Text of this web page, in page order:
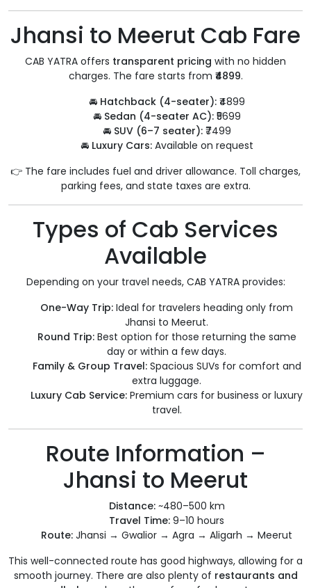
Jhansi to Meerut Cab Fare
CAB YATRA offers transparent pricing with no hidden
charges. The fare starts from ₹4899.
🚘 Hatchback (4-seater):₹4899
🚘 Sedan (4-seater AC):₹5699
🚘 SUV (6–7 seater):₹7499
🚘 Luxury Cars:Available on request
👉 The fare includes fuel and driver allowance. Toll charges,
parking fees, and state taxes are extra.
Types of Cab Services
Available
Depending on your travel needs, CAB YATRA provides:
One-Way Trip: Ideal for travelers heading only from
Jhansi to Meerut.
Round Trip:Best option for those returning the same
day or within a few days.
Family & Group Travel:Spacious SUVs for comfort and
extra luggage.
Luxury Cab Service: Premium cars for business or luxury
travel.
Route Information –
Jhansi to Meerut
Distance:~480–500 km
Travel Time: 9–10 hours
Route: Jhansi → Gwalior → Agra → Aligarh → Meerut
This well-connected route has good highways, allowing for a
smooth journey. There are also plenty of restaurants and